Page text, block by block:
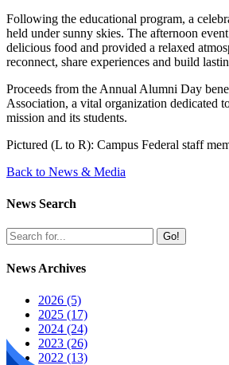
Following the educational program, a
held under sunny skies. The afternoon
delicious food and provided a relaxed
reconnect, share experiences and build
Proceeds from the Annual Alumni Day
Association, a vital organization dedicated
mission and its students.
Pictured (L to R): Campus Federal staff
Back to News & Media
News Search
Go!
News Archives
2026 (5)
2025 (17)
2024 (24)
2023 (26)
2022 (13)